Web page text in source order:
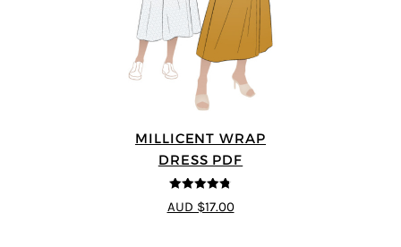
MILLICENT WRAP
DRESS PDF
4.75
out of
5
AUD $17.00